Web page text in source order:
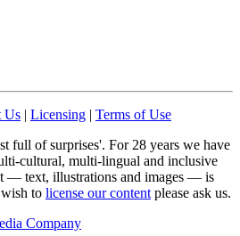
Us | Licensing | Terms of Use
full of surprises'. For 28 years we have
cultural, multi-lingual and inclusive
— text, illustrations and images — is
to license our content please ask us.
Company